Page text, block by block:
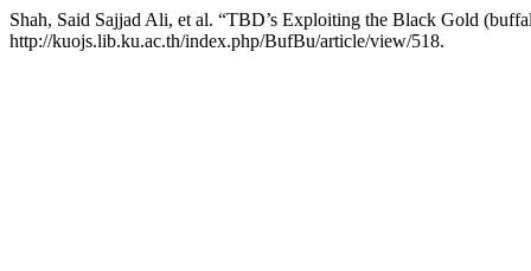
Shah, Said Sajjad Ali, et al. “TBD’s Exploiting the Black Gold
http://kuojs.lib.ku.ac.th/index.php/BufBu/article/view/518.